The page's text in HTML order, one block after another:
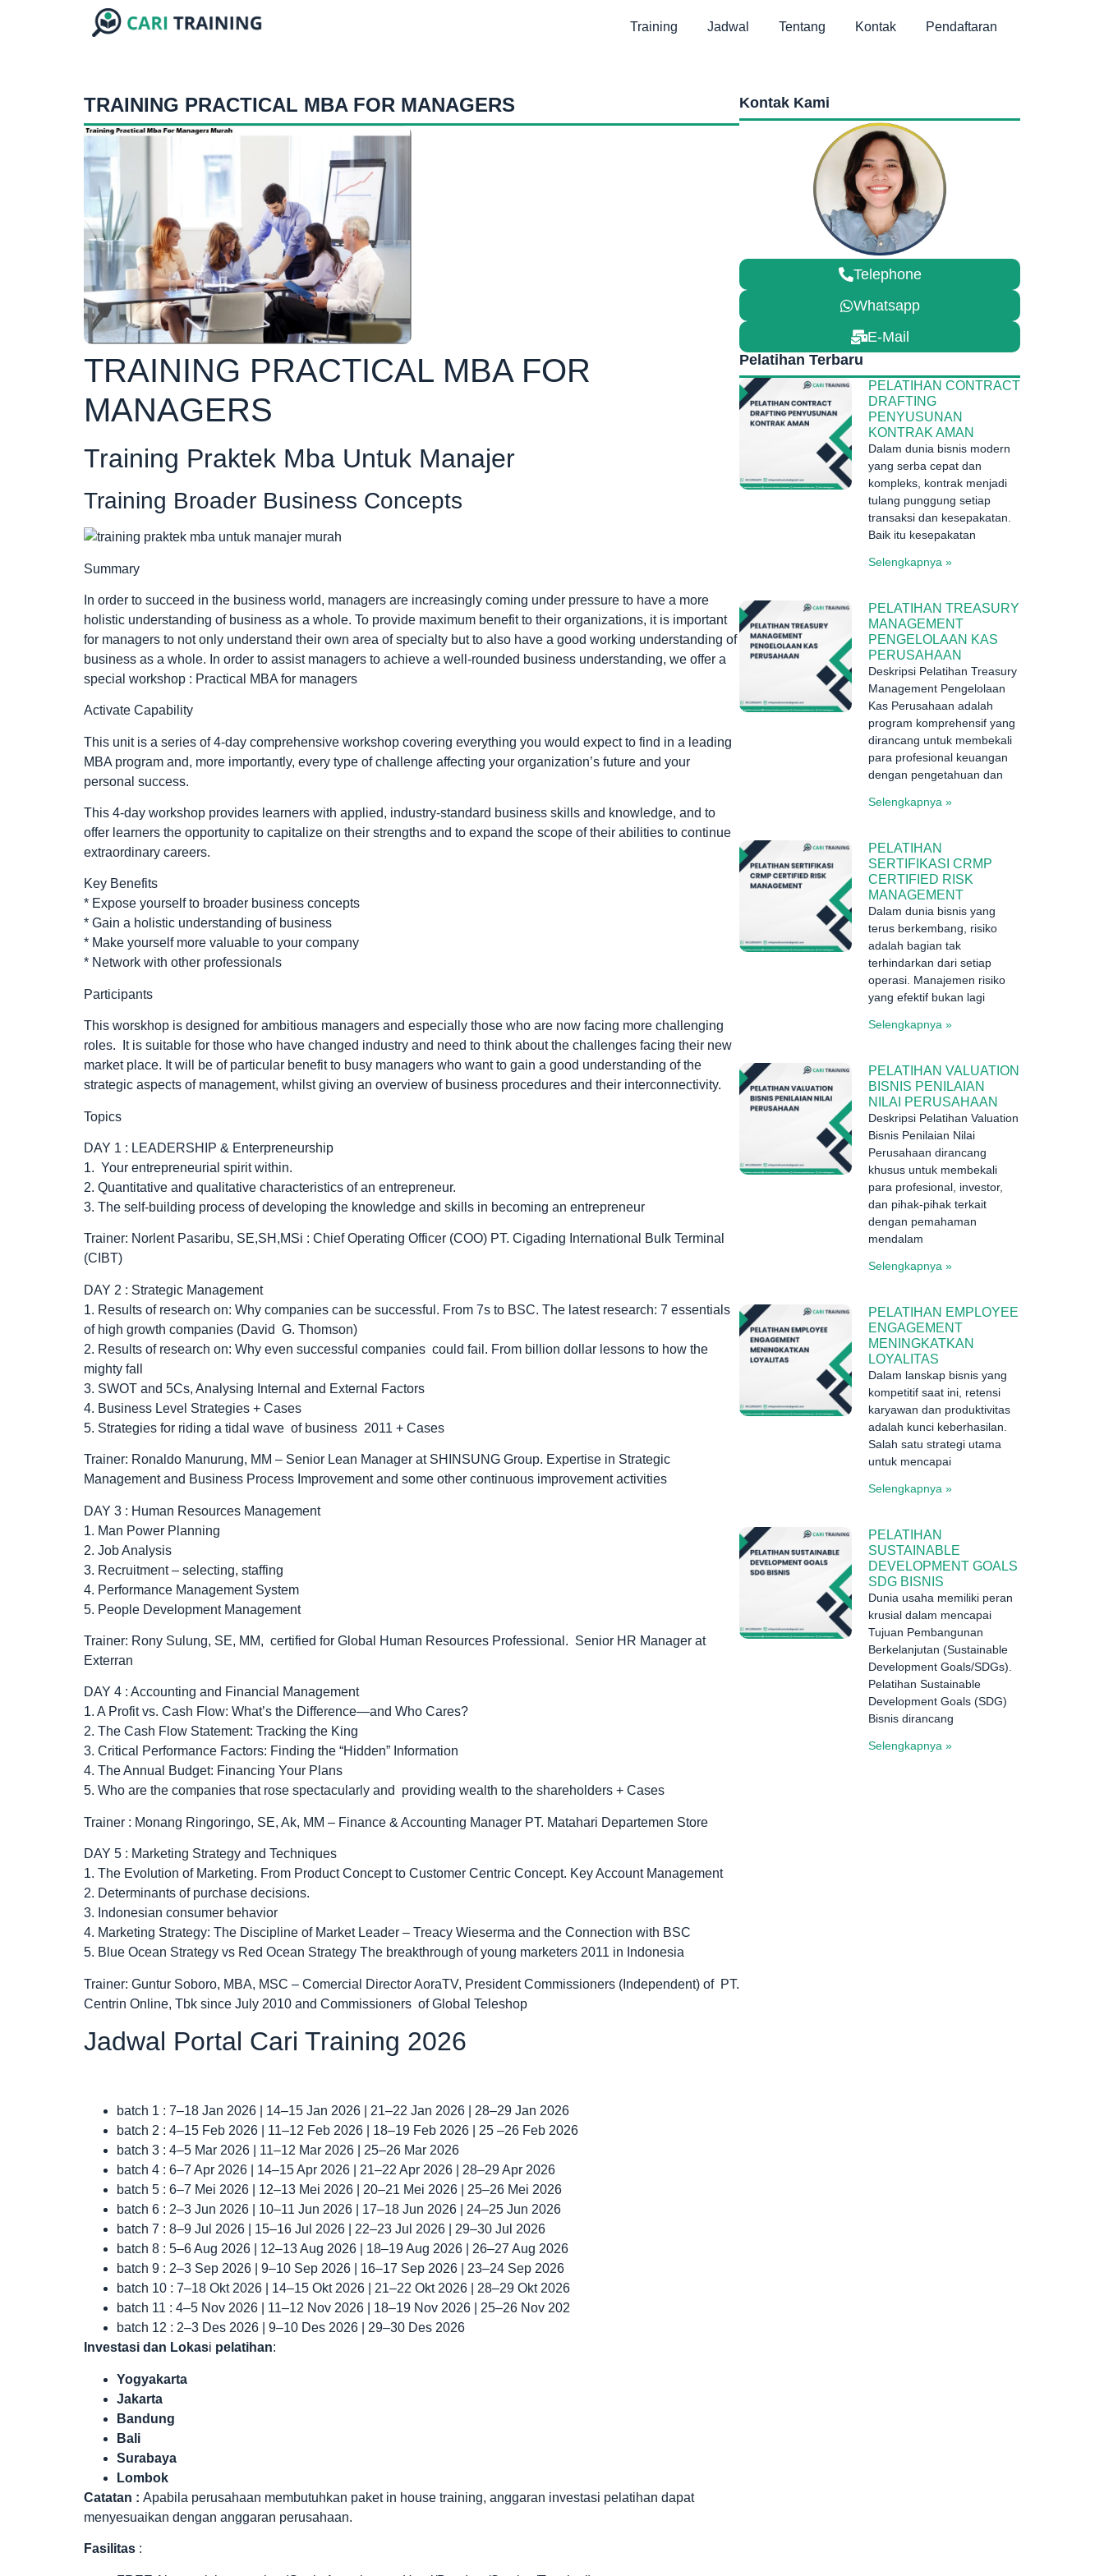
Training Jadwal Tentang Kontak Pendaftaran
TRAINING PRACTICAL MBA FOR MANAGERS
TRAINING PRACTICAL MBA FOR
MANAGERS
Training Praktek Mba Untuk Manajer
Training Broader Business Concepts
Summary
In order to succeed in the business world, managers are increasingly coming under pressure to have a more
holistic understanding of business as a whole. To provide maximum benefit to their organizations, it is important
for managers to not only understand their own area of specialty but to also have a good working understanding of
business as a whole. In order to assist managers to achieve a well-rounded business understanding, we offer a
special workshop : Practical MBA for managers
Activate Capability
This unit is a series of 4-day comprehensive workshop covering everything you would expect to find in a leading
MBA program and, more importantly, every type of challenge affecting your organization’s future and your
personal success.
This 4-day workshop provides learners with applied, industry-standard business skills and knowledge, and to
offer learners the opportunity to capitalize on their strengths and to expand the scope of their abilities to continue
extraordinary careers.
Key Benefits
* Expose yourself to broader business concepts
* Gain a holistic understanding of business
* Make yourself more valuable to your company
* Network with other professionals
Participants
This worskhop is designed for ambitious managers and especially those who are now facing more challenging
roles. It is suitable for those who have changed industry and need to think about the challenges facing their new
market place. It will be of particular benefit to busy managers who want to gain a good understanding of the
strategic aspects of management, whilst giving an overview of business procedures and their interconnectivity.
Topics
DAY 1 : LEADERSHIP & Enterpreneurship
1. Your entrepreneurial spirit within.
2. Quantitative and qualitative characteristics of an entrepreneur.
3. The self-building process of developing the knowledge and skills in becoming an entrepreneur
Trainer: Norlent Pasaribu, SE,SH,MSi : Chief Operating Officer (COO) PT. Cigading International Bulk Terminal
(CIBT)
DAY 2 : Strategic Management
1. Results of research on: Why companies can be successful. From 7s to BSC. The latest research: 7 essentials
of high growth companies (David G. Thomson)
2. Results of research on: Why even successful companies could fail. From billion dollar lessons to how the
mighty fall
3. SWOT and 5Cs, Analysing Internal and External Factors
4. Business Level Strategies + Cases
5. Strategies for riding a tidal wave of business 2011 + Cases
Trainer: Ronaldo Manurung, MM – Senior Lean Manager at SHINSUNG Group. Expertise in Strategic
Management and Business Process Improvement and some other continuous improvement activities
DAY 3 : Human Resources Management
1. Man Power Planning
2. Job Analysis
3. Recruitment – selecting, staffing
4. Performance Management System
5. People Development Management
Trainer: Rony Sulung, SE, MM, certified for Global Human Resources Professional. Senior HR Manager at
Exterran
DAY 4 : Accounting and Financial Management
1. A Profit vs. Cash Flow: What’s the Difference—and Who Cares?
2. The Cash Flow Statement: Tracking the King
3. Critical Performance Factors: Finding the “Hidden” Information
4. The Annual Budget: Financing Your Plans
5. Who are the companies that rose spectacularly and providing wealth to the shareholders + Cases
Trainer : Monang Ringoringo, SE, Ak, MM – Finance & Accounting Manager PT. Matahari Departemen Store
DAY 5 : Marketing Strategy and Techniques
1. The Evolution of Marketing. From Product Concept to Customer Centric Concept. Key Account Management
2. Determinants of purchase decisions.
3. Indonesian consumer behavior
4. Marketing Strategy: The Discipline of Market Leader – Treacy Wieserma and the Connection with BSC
5. Blue Ocean Strategy vs Red Ocean Strategy The breakthrough of young marketers 2011 in Indonesia
Trainer: Guntur Soboro, MBA, MSC – Comercial Director AoraTV, President Commissioners (Independent) of PT.
Centrin Online, Tbk since July 2010 and Commissioners of Global Teleshop
Jadwal Portal Cari Training 2026
batch 1 : 7–18 Jan 2026 | 14–15 Jan 2026 | 21–22 Jan 2026 | 28–29 Jan 2026
batch 2 : 4–15 Feb 2026 | 11–12 Feb 2026 | 18–19 Feb 2026 | 25 –26 Feb 2026
batch 3 : 4–5 Mar 2026 | 11–12 Mar 2026 | 25–26 Mar 2026
batch 4 : 6–7 Apr 2026 | 14–15 Apr 2026 | 21–22 Apr 2026 | 28–29 Apr 2026
batch 5 : 6–7 Mei 2026 | 12–13 Mei 2026 | 20–21 Mei 2026 | 25–26 Mei 2026
batch 6 : 2–3 Jun 2026 | 10–11 Jun 2026 | 17–18 Jun 2026 | 24–25 Jun 2026
batch 7 : 8–9 Jul 2026 | 15–16 Jul 2026 | 22–23 Jul 2026 | 29–30 Jul 2026
batch 8 : 5–6 Aug 2026 | 12–13 Aug 2026 | 18–19 Aug 2026 | 26–27 Aug 2026
batch 9 : 2–3 Sep 2026 | 9–10 Sep 2026 | 16–17 Sep 2026 | 23–24 Sep 2026
batch 10 : 7–18 Okt 2026 | 14–15 Okt 2026 | 21–22 Okt 2026 | 28–29 Okt 2026
batch 11 : 4–5 Nov 2026 | 11–12 Nov 2026 | 18–19 Nov 2026 | 25–26 Nov 202
batch 12 : 2–3 Des 2026 | 9–10 Des 2026 | 29–30 Des 2026
Investasi dan Lokasi pelatihan:
Yogyakarta
Jakarta
Bandung
Bali
Surabaya
Lombok
Catatan : Apabila perusahaan membutuhkan paket in house training, anggaran investasi pelatihan dapat
menyesuaikan dengan anggaran perusahaan.
Fasilitas :
Kontak Kami
Telephone
Whatsapp
E-Mail
Pelatihan Terbaru
PELATIHAN CONTRACT
DRAFTING
PENYUSUNAN
KONTRAK AMAN
Dalam dunia bisnis modern
yang serba cepat dan
kompleks, kontrak menjadi
tulang punggung setiap
transaksi dan kesepakatan.
Baik itu kesepakatan
Selengkapnya »
PELATIHAN TREASURY
MANAGEMENT
PENGELOLAAN KAS
PERUSAHAAN
Deskripsi Pelatihan Treasury
Management Pengelolaan
Kas Perusahaan adalah
program komprehensif yang
dirancang untuk membekali
para profesional keuangan
dengan pengetahuan dan
Selengkapnya »
PELATIHAN
SERTIFIKASI CRMP
CERTIFIED RISK
MANAGEMENT
Dalam dunia bisnis yang
terus berkembang, risiko
adalah bagian tak
terhindarkan dari setiap
operasi. Manajemen risiko
yang efektif bukan lagi
Selengkapnya »
PELATIHAN VALUATION
BISNIS PENILAIAN
NILAI PERUSAHAAN
Deskripsi Pelatihan Valuation
Bisnis Penilaian Nilai
Perusahaan dirancang
khusus untuk membekali
para profesional, investor,
dan pihak-pihak terkait
dengan pemahaman
mendalam
Selengkapnya »
PELATIHAN EMPLOYEE
ENGAGEMENT
MENINGKATKAN
LOYALITAS
Dalam lanskap bisnis yang
kompetitif saat ini, retensi
karyawan dan produktivitas
adalah kunci keberhasilan.
Salah satu strategi utama
untuk mencapai
Selengkapnya »
PELATIHAN
SUSTAINABLE
DEVELOPMENT GOALS
SDG BISNIS
Dunia usaha memiliki peran
krusial dalam mencapai
Tujuan Pembangunan
Berkelanjutan (Sustainable
Development Goals/SDGs).
Pelatihan Sustainable
Development Goals (SDG)
Bisnis dirancang
Selengkapnya »